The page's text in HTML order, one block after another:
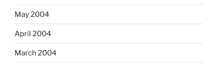
May 2004
April 2004
March 2004